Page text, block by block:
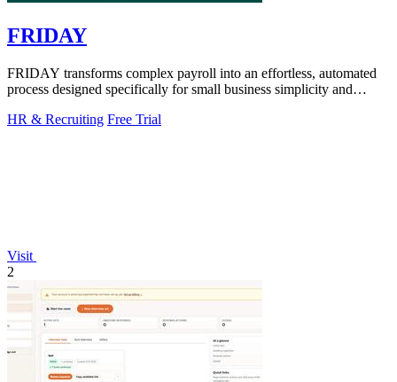
FRIDAY
FRIDAY transforms complex payroll into an effortless, automated
process designed specifically for small business simplicity and
HR & Recruiting Free Trial
Visit
2